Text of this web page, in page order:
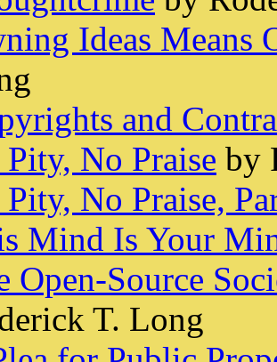
Ideas Means
and
No Praise by
No Praise,
Mind Is Your
Open-Source
T. Long